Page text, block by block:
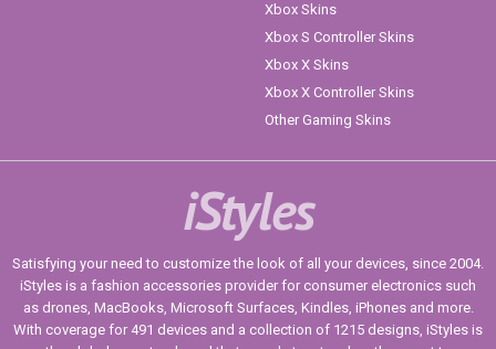
Xbox Skins
Xbox S Controller Skins
Xbox X Skins
Xbox X Controller Skins
Other Gaming Skins
iStyles
Satisfying your need to customize the look of all your devices, since 2004.
iStyles is a fashion accessories provider for consumer electronics such
as drones, MacBooks, Microsoft Surfaces, Kindles, iPhones and more.
With coverage for 491 devices and a collection of 1215 designs, iStyles is